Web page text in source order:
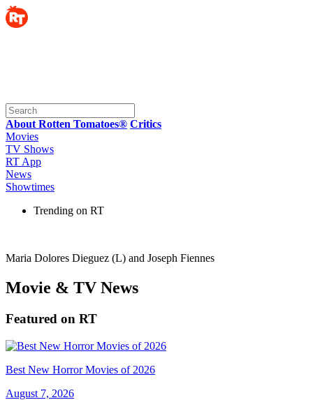
About Rotten Tomatoes® Critics
Movies
TV Shows
RT App
News
Showtimes
Trending on RT
Maria Dolores Dieguez (L) and Joseph Fiennes
Movie & TV News
Featured on RT
Best New Horror Movies of 2026
August 7, 2026